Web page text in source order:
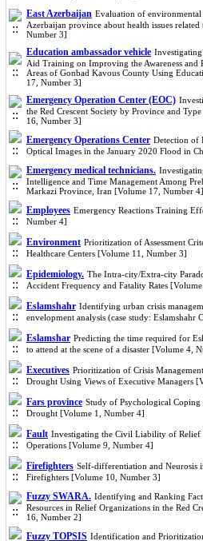
East Azerbaijan Evaluation of environmental
Azerbaijan province about health issues
Number 3]
Education ambassador vehicle
Aid Training on Improving the Awareness and
Areas of Gonbad Kavous County Using
17, Number 3]
Emergency Operation Center (EOC)
the Red Crescent Society by Province and
16, Number 3]
Emergency Operations Center Detection of
Optical Images in the January 2020 Flood in
Emergency medical technicians.
Intelligence and Time Management Among
Markazi Province, Iran [Volume 17, Number 4]
Employees Emergency Reactions Training
Number 4]
Environment Prioritization of Assessment
Healthcare Centers [Volume 11, Number 3]
Epidemiology. The Intra-city/Extra-city
Accident Frequency and Fatality Rates
Eslamshahr Identifying urban crisis
envelopment analysis (case study:
Eslamshar Predicting the time required for
to attend at the scene of a disaster [Volume 4,
Executives Prioritization of Crisis
Drought Using Views of Executive Managers
Fars province Study of Psychological Coping
Drought [Volume 1, Number 4]
Fault Investigating the Civil Liability of Relief
Operations [Volume 9, Number 4]
Firefighters Self-differentiation and Neurosis
Firefighters [Volume 10, Number 3]
Fuzzy SWARA. Identifying and Ranking
Resources in Relief Organizations in the Red
16, Number 2]
Fuzzy TOPSIS Identification and